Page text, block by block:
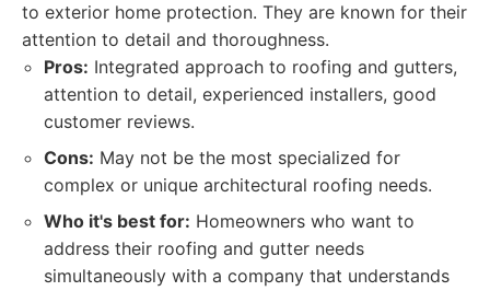
to exterior home protection. They are known for their
attention to detail and thoroughness.
Pros: Integrated approach to roofing and gutters,
attention to detail, experienced installers, good
customer reviews.
Cons: May not be the most specialized for
complex or unique architectural roofing needs.
Who it's best for: Homeowners who want to
address their roofing and gutter needs
simultaneously with a company that understands